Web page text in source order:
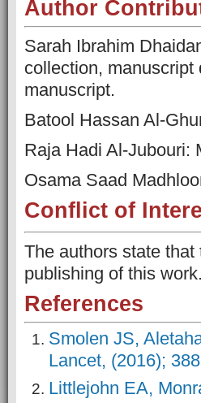
Author
Sarah Ibrahim
collection,
manuscript.
Batool Hassan Al-
Raja Hadi Al-Jubouri:
Osama Saad
Conflict of
The authors state
publishing of this work.
References
Smolen JS,
Lancet, (2016);
Littlejohn EA,